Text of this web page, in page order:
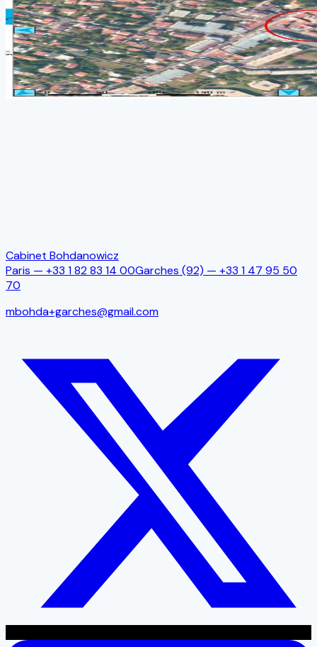
Send
Cabinet Bohdanowicz
Paris — +33 1 82 83 14 00Garches (92) — +33 1 47 95 50
70
mbohda+garches@gmail.com